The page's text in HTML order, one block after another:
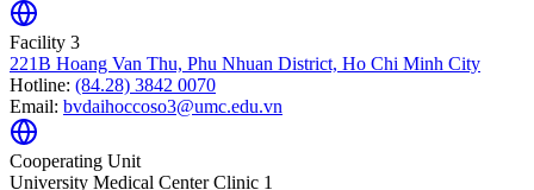
Facility 3
221B Hoang Van Thu, Phu Nhuan District, Ho Chi Minh City
Hotline: (84.28) 3842 0070
Email: bvdaihoccoso3@umc.edu.vn
Cooperating Unit
University Medical Center Clinic 1